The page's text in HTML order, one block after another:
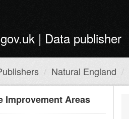
| Data publisher
Natural England
Improvement Areas